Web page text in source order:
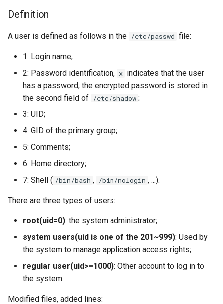
Definition
A user is defined as follows in the /etc/passwd file:
1: Login name;
2: Password identification, x indicates that the user
has a password, the encrypted password is stored in
the second field of /etc/shadow ;
3: UID;
4: GID of the primary group;
5: Comments;
6: Home directory;
7: Shell ( /bin/bash , /bin/nologin , ...).
There are three types of users:
root(uid=0): the system administrator;
system users(uid is one of the 201~999): Used by
the system to manage application access rights;
regular user(uid>=1000): Other account to log in to
the system.
Modified files, added lines: